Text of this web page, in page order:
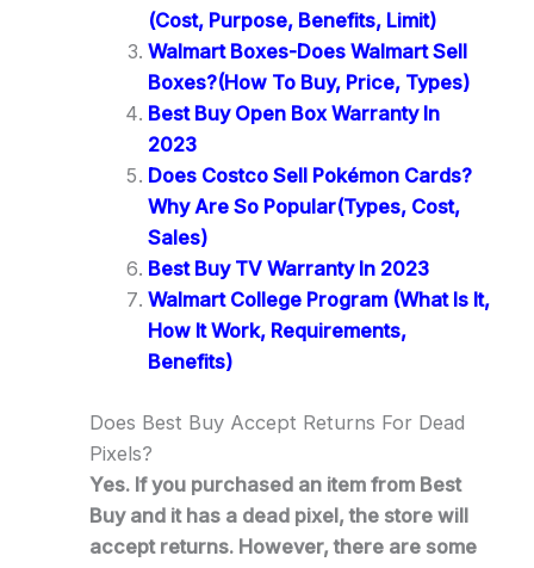
(Cost, Purpose, Benefits, Limit)
Walmart Boxes-Does Walmart Sell
Boxes?(How To Buy, Price, Types)
Best Buy Open Box Warranty In
2023
Does Costco Sell Pokémon Cards?
Why Are So Popular(Types, Cost,
Sales)
Best Buy TV Warranty In 2023
Walmart College Program (What Is It,
How It Work, Requirements,
Benefits)
Does Best Buy Accept Returns For Dead
Pixels?
Yes. If you purchased an item from Best
Buy and it has a dead pixel, the store will
accept returns. However, there are some